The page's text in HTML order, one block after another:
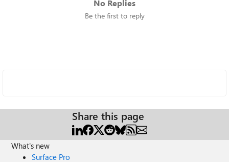
No Replies
Be the first to reply
Share this page
What's new
Surface Pro